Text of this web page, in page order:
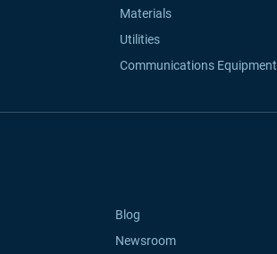
Materials
Utilities
Communications Equipment
Blog
Newsroom